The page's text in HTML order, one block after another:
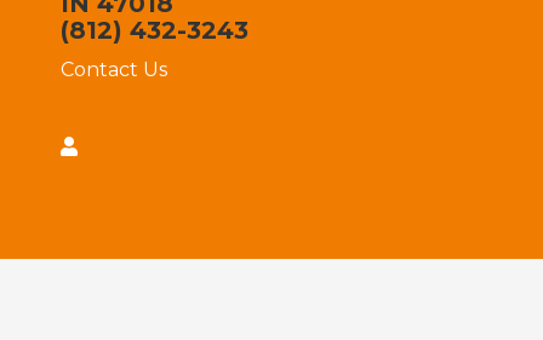
(812) 432-3243
Contact Us